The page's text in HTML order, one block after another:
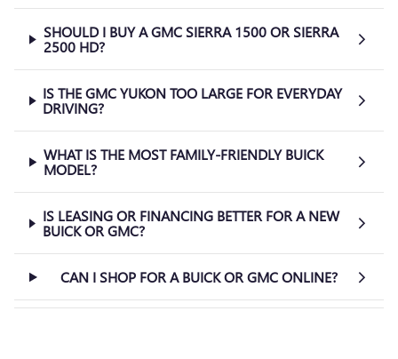
SHOULD I BUY A GMC SIERRA 1500 OR SIERRA
2500 HD?
IS THE GMC YUKON TOO LARGE FOR EVERYDAY
DRIVING?
WHAT IS THE MOST FAMILY-FRIENDLY BUICK
MODEL?
IS LEASING OR FINANCING BETTER FOR A NEW
BUICK OR GMC?
CAN I SHOP FOR A BUICK OR GMC ONLINE?